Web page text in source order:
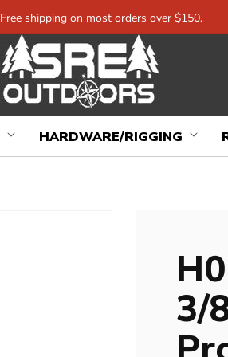
Free shipping on most orders over $150.
HARDWARE/RIGGING
3/